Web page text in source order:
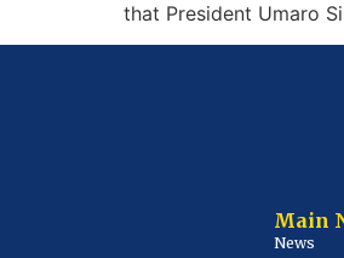
that President Umaro
Main
News